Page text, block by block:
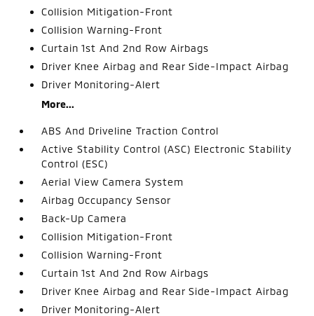
Collision Mitigation-Front
Collision Warning-Front
Curtain 1st And 2nd Row Airbags
Driver Knee Airbag and Rear Side-Impact Airbag
Driver Monitoring-Alert
More...
ABS And Driveline Traction Control
Active Stability Control (ASC) Electronic Stability
Control (ESC)
Aerial View Camera System
Airbag Occupancy Sensor
Back-Up Camera
Collision Mitigation-Front
Collision Warning-Front
Curtain 1st And 2nd Row Airbags
Driver Knee Airbag and Rear Side-Impact Airbag
Driver Monitoring-Alert